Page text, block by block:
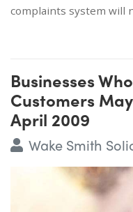
complaints system will
Businesses
Customers
April 2009
Wake Smith